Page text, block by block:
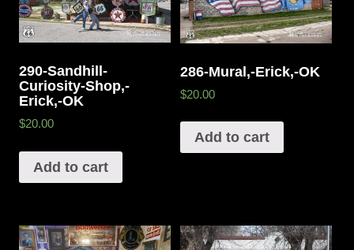
290-Sandhill-
Curiosity-Shop,-
Erick,-OK
$20.00
Add to cart
286-Mural,-Erick,-OK
$20.00
Add to cart